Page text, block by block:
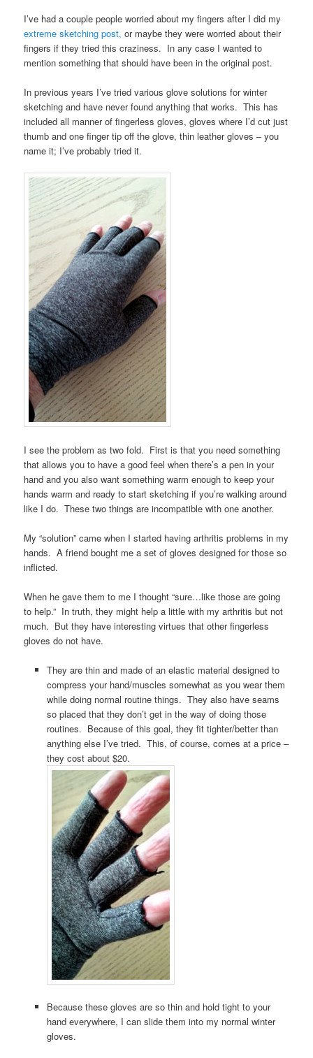
I’ve had a couple people worried about my fingers after I did my
extreme sketching post, or maybe they were worried about their
fingers if they tried this craziness. In any case I wanted to
mention something that should have been in the original post.
In previous years I’ve tried various glove solutions for winter
sketching and have never found anything that works. This has
included all manner of fingerless gloves, gloves where I’d cut just
thumb and one finger tip off the glove, thin leather gloves – you
name it; I’ve probably tried it.
I see the problem as two fold. First is that you need something
that allows you to have a good feel when there’s a pen in your
hand and you also want something warm enough to keep your
hands warm and ready to start sketching if you’re walking around
like I do. These two things are incompatible with one another.
My “solution” came when I started having arthritis problems in my
hands. A friend bought me a set of gloves designed for those so
inflicted.
When he gave them to me I thought “sure…like those are going
to help.” In truth, they might help a little with my arthritis but not
much. But they have interesting virtues that other fingerless
gloves do not have.
They are thin and made of an elastic material designed to
compress your hand/muscles somewhat as you wear them
while doing normal routine things. They also have seams
so placed that they don’t get in the way of doing those
routines. Because of this goal, they fit tighter/better than
anything else I’ve tried. This, of course, comes at a price –
they cost about $20.
Because these gloves are so thin and hold tight to your
hand everywhere, I can slide them into my normal winter
gloves.